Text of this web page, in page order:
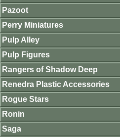
Pazoot
Perry Miniatures
Pulp Alley
Pulp Figures
Rangers of Shadow Deep
Renedra Plastic Accessories
Rogue Stars
Ronin
Saga